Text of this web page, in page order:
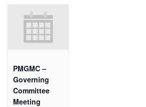
PMGMC –
Governing
Committee
Meeting